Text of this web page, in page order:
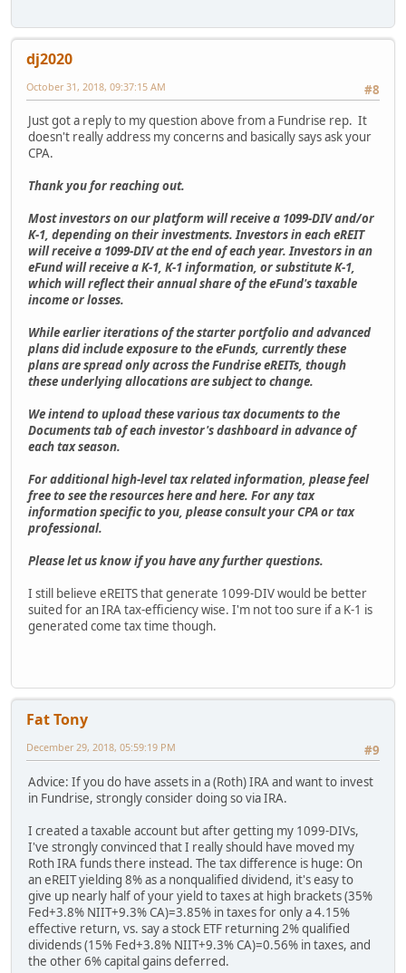
dj2020
#8
October 31, 2018, 09:37:15 AM
Just got a reply to my question above from a Fundrise rep. It
doesn't really address my concerns and basically says ask your
CPA.
Thank you for reaching out.
Most investors on our platform will receive a 1099-DIV and/or
K-1, depending on their investments. Investors in each eREIT
will receive a 1099-DIV at the end of each year. Investors in an
eFund will receive a K-1, K-1 information, or substitute K-1,
which will reflect their annual share of the eFund's taxable
income or losses.
While earlier iterations of the starter portfolio and advanced
plans did include exposure to the eFunds, currently these
plans are spread only across the Fundrise eREITs, though
these underlying allocations are subject to change.
We intend to upload these various tax documents to the
Documents tab of each investor's dashboard in advance of
each tax season.
For additional high-level tax related information, please feel
free to see the resources here and here. For any tax
information specific to you, please consult your CPA or tax
professional.
Please let us know if you have any further questions.
I still believe eREITS that generate 1099-DIV would be better
suited for an IRA tax-efficiency wise. I'm not too sure if a K-1 is
generated come tax time though.
Fat Tony
#9
December 29, 2018, 05:59:19 PM
Advice: If you do have assets in a (Roth) IRA and want to invest
in Fundrise, strongly consider doing so via IRA.
I created a taxable account but after getting my 1099-DIVs,
I've strongly convinced that I really should have moved my
Roth IRA funds there instead. The tax difference is huge: On
an eREIT yielding 8% as a nonqualified dividend, it's easy to
give up nearly half of your yield to taxes at high brackets (35%
Fed+3.8% NIIT+9.3% CA)=3.85% in taxes for only a 4.15%
effective return, vs. say a stock ETF returning 2% qualified
dividends (15% Fed+3.8% NIIT+9.3% CA)=0.56% in taxes, and
the other 6% capital gains deferred.